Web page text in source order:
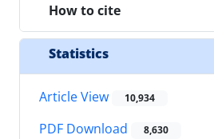
How to cite
Statistics
Article View 10,934
PDF Download 8,630